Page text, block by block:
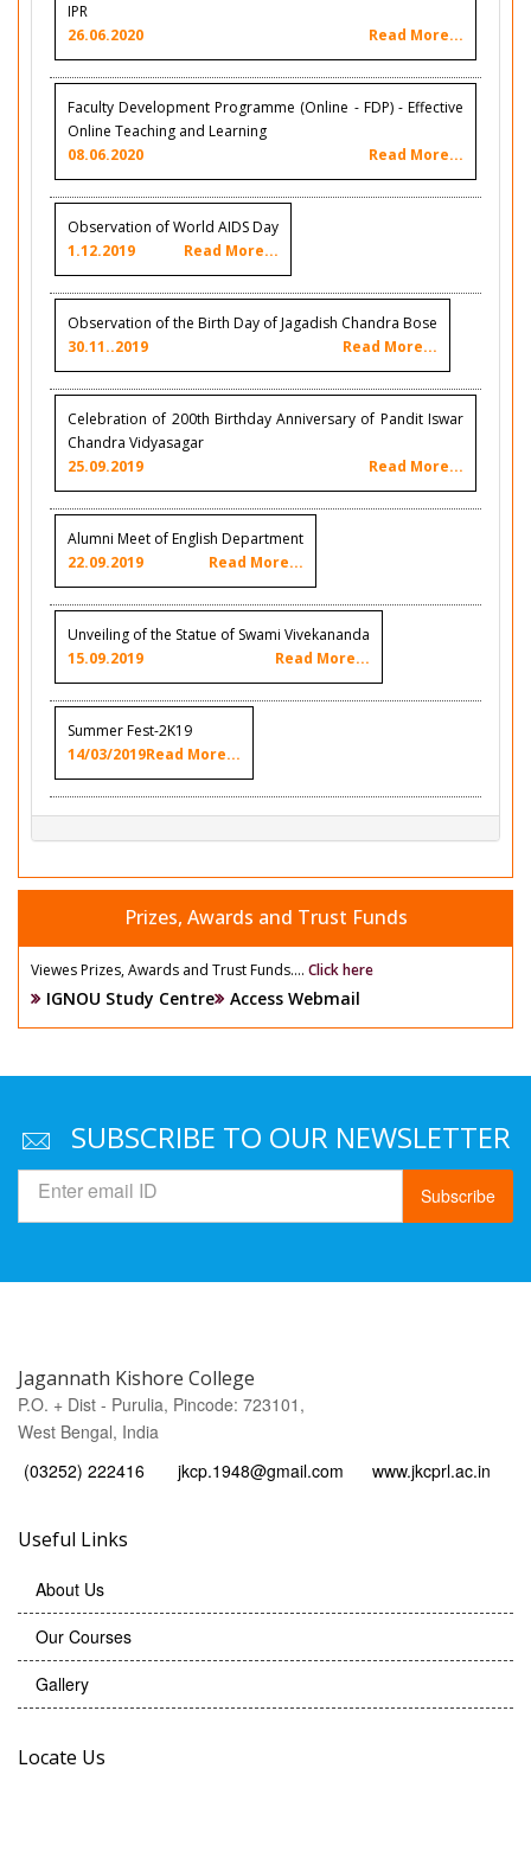
IPR
26.06.2020
Read More...
Faculty Development Programme (Online - FDP) - Effective
Online Teaching and Learning
08.06.2020
Read More...
Observation of World AIDS Day
1.12.2019
Read More...
Observation of the Birth Day of Jagadish Chandra Bose
30.11..2019
Read More...
Celebration of 200th Birthday Anniversary of Pandit Iswar
Chandra Vidyasagar
25.09.2019
Read More...
Alumni Meet of English Department
22.09.2019
Read More...
Unveiling of the Statue of Swami Vivekananda
15.09.2019
Read More...
Summer Fest-2K19
14/03/2019Read More...
Prizes, Awards and Trust Funds
Viewes Prizes, Awards and Trust Funds.... Click here
IGNOU Study Centre Access Webmail
SUBSCRIBE TO OUR NEWSLETTER
Subscribe
Jagannath Kishore College
P.O. + Dist - Purulia, Pincode: 723101,
West Bengal, India
(03252) 222416
jkcp.1948@gmail.com www.jkcprl.ac.in
Useful Links
About Us
Our Courses
Gallery
Locate Us